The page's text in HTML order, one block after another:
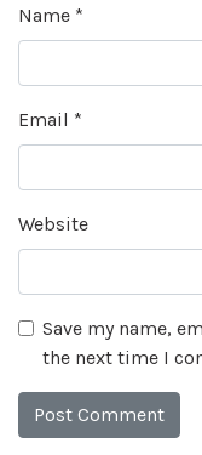
Name *
Email *
Website
Save my name,
the next time I